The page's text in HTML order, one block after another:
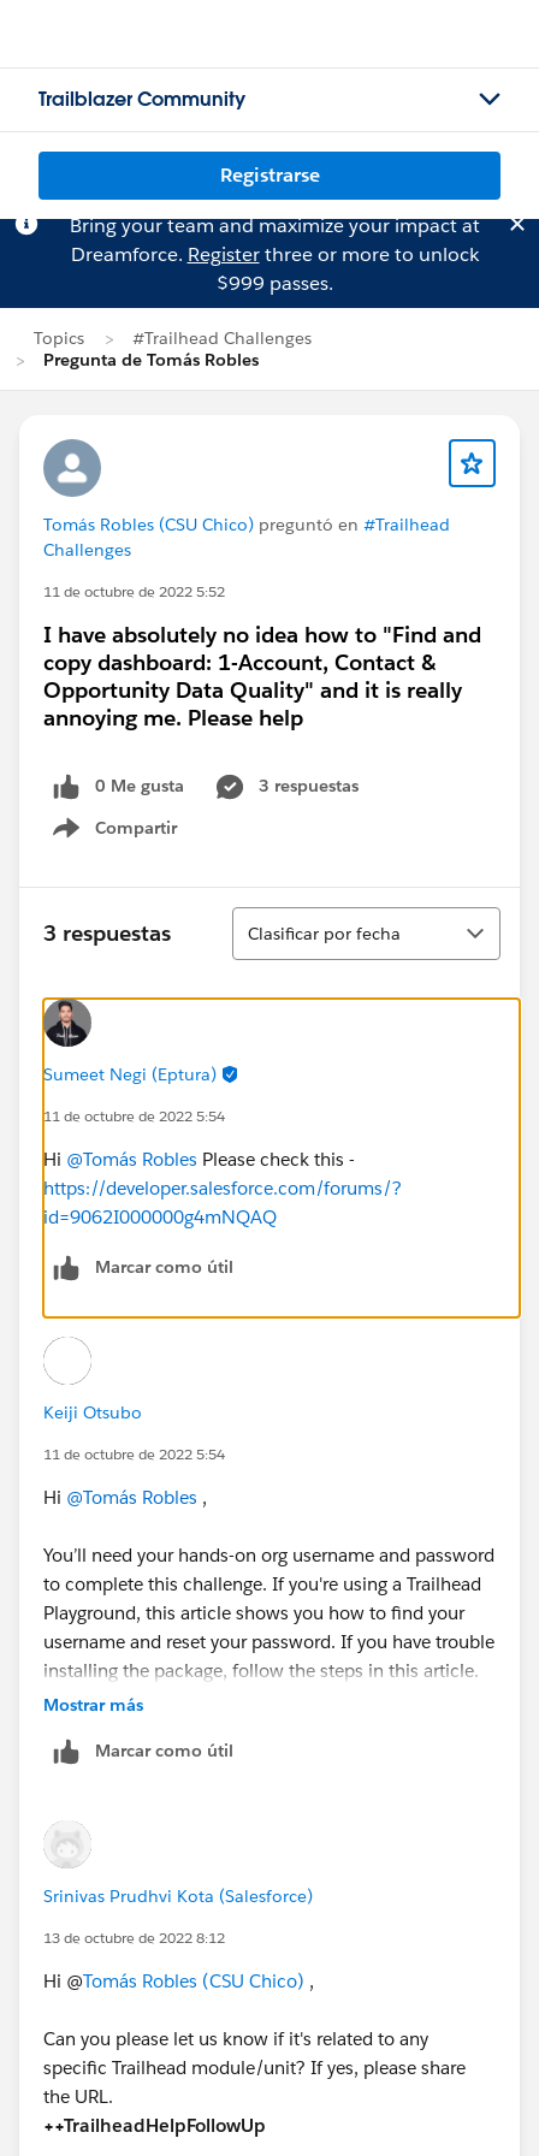
Trailblazer Community
Registrarse
Bring your team and maximize your impact at
Dreamforce. Registerthree or more to unlock
$999 passes.
Topics
#Trailhead Challenges
Pregunta de Tomás Robles
Tomás Robles (CSU Chico) preguntó en #Trailhead
Challenges
11 de octubre de 2022 5:52
I have absolutely no idea how to "Find and
copy dashboard: 1-Account, Contact &
Opportunity Data Quality" and it is really
annoying me. Please help
0 Me gusta
3 respuestas
Compartir
Show menu
3 respuestas
Ordenar
Clasificar por fecha
Sumeet Negi (Eptura)
11 de octubre de 2022 5:54
Hi @Tomás Robles Please check this -
https://developer.salesforce.com/forums/?
id=9062I000000g4mNQAQ
Marcar como útil
Keiji Otsubo
11 de octubre de 2022 5:54
Hi @Tomás Robles ,
You’ll need your hands-on org username and password
to complete this challenge. If you're using a Trailhead
Playground, this article shows you how to find your
username and reset your password. If you have trouble
installing the package, follow the steps in this article.
In your Trailhead Playground, install the
and Service.
Contact Dashboard. Add a dashboard filter on the
Billing City field so that the dashboard only shows
info about Accounts in London.
Save and refresh the dashboard.
https://ideas.salesforce.com/s/idea/a0B8W00000Gd
https://trailhead.salesforce.com/en/trailblazer-
community/feed/0D54S00000K1KVf
Mostrar más
Marcar como útil
Srinivas Prudhvi Kota (Salesforce)
13 de octubre de 2022 8:12
Hi @Tomás Robles (CSU Chico) ,
Can you please let us know if it's related to any
specific Trailhead module/unit? If yes, please share
the URL.
++TrailheadHelpFollowUp